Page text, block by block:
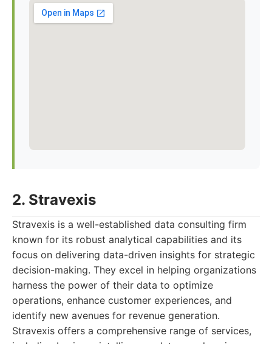
2. Stravexis
Stravexis is a well-established data consulting firm
known for its robust analytical capabilities and its
focus on delivering data-driven insights for strategic
decision-making. They excel in helping organizations
harness the power of their data to optimize
operations, enhance customer experiences, and
identify new avenues for revenue generation.
Stravexis offers a comprehensive range of services,